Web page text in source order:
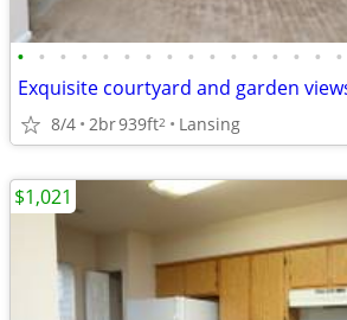
• • • • • • • • • • • • • • • •
8/4 2br939ft2 Lansing
$1,021